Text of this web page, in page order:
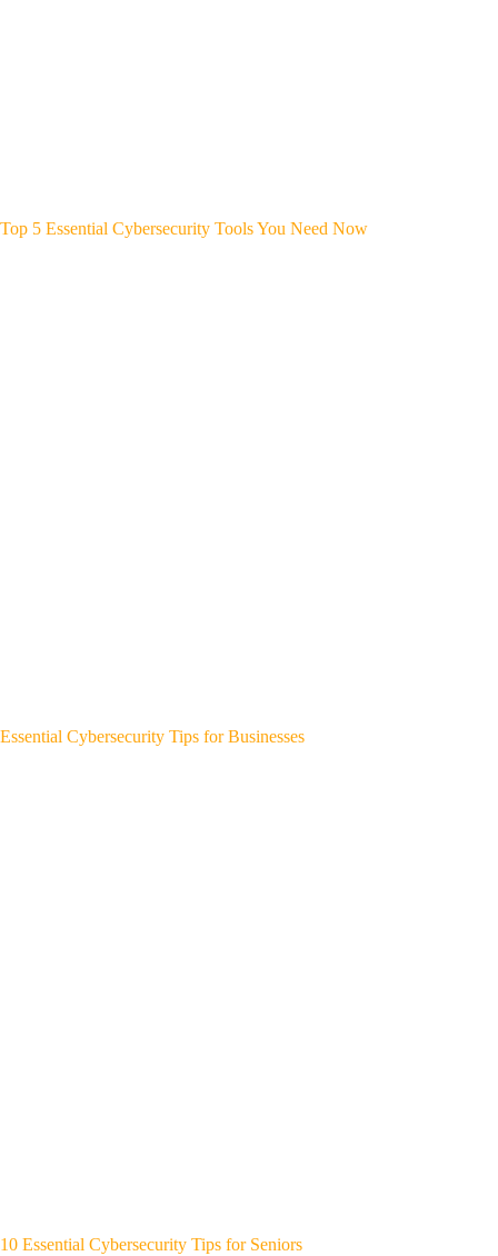
Top 5 Essential Cybersecurity Tools You Need Now
Essential Cybersecurity Tips for Businesses
10 Essential Cybersecurity Tips for Seniors